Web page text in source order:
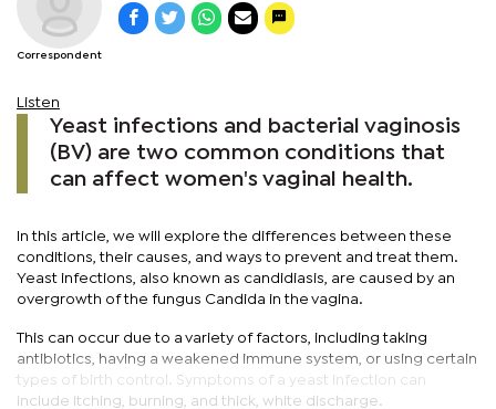
Correspondent
Listen
Yeast infections and bacterial vaginosis
(BV) are two common conditions that
can affect women's vaginal health.
In this article, we will explore the differences between these
conditions, their causes, and ways to prevent and treat them.
Yeast infections, also known as candidiasis, are caused by an
overgrowth of the fungus Candida in the vagina.
This can occur due to a variety of factors, including taking
antibiotics, having a weakened immune system, or using certain
types of birth control. Symptoms of a yeast infection can
include itching, burning, and thick, white discharge.